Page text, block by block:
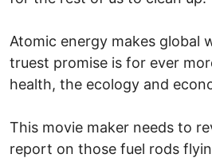
Atomic energy makes global
truest promise is for ever
health, the ecology and
This movie maker needs to
report on those fuel rods